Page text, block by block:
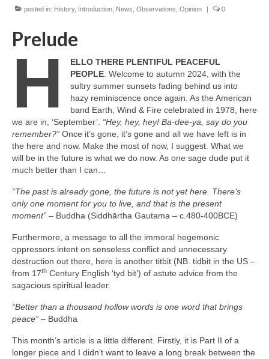
posted in: History, Introduction News Observations Opinion | 0
Prelude
H
ELLO THERE PLENTIFUL PEACEFUL
PEOPLE. Welcome to autumn 2024, with the
sultry summer sunsets fading behind us into
hazy reminiscence once again. As the American
band Earth, Wind & Fire celebrated in 1978, here
we are in, ‘September’. “Hey, hey, hey! Ba‑dee‑ya, say do you
remember?” Once it’s gone, it’s gone and all we have left is in
the here and now. Make the most of now, I suggest. What we
will be in the future is what we do now. As one sage dude put it
much better than I can…
“The past is already gone, the future is not yet here. There’s
only one moment for you to live, and that is the present
moment” – Buddha (Siddhārtha Gautama – c.480‑400BCE)
Furthermore, a message to all the immoral hegemonic
oppressors intent on senseless conflict and unnecessary
destruction out there, here is another titbit (NB. tidbit in the US –
from 17th Century English ‘tyd bit’) of astute advice from the
sagacious spiritual leader.
“Better than a thousand hollow words is one word that brings
peace” – Buddha
This month’s article is a little different. Firstly, it is Part II of a
longer piece and I didn’t want to leave a long break between the